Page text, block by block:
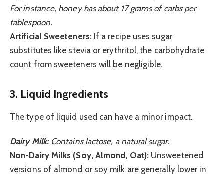
For instance, honey has about 17 grams of carbs per
tablespoon.
Artificial Sweeteners:If a recipe uses sugar
substitutes like stevia or erythritol, the carbohydrate
count from sweeteners will be negligible.
3. Liquid Ingredients
The type of liquid used can have a minor impact.
Dairy Milk:Contains lactose, a natural sugar.
Non-Dairy Milks (Soy, Almond, Oat):Unsweetened
versions of almond or soy milk are generally lower in